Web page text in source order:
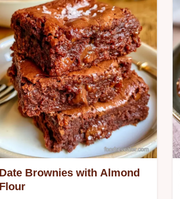
Bars. See our ingredient swap table
a customized treat and start baking
Date Brownies with Almond
Flour